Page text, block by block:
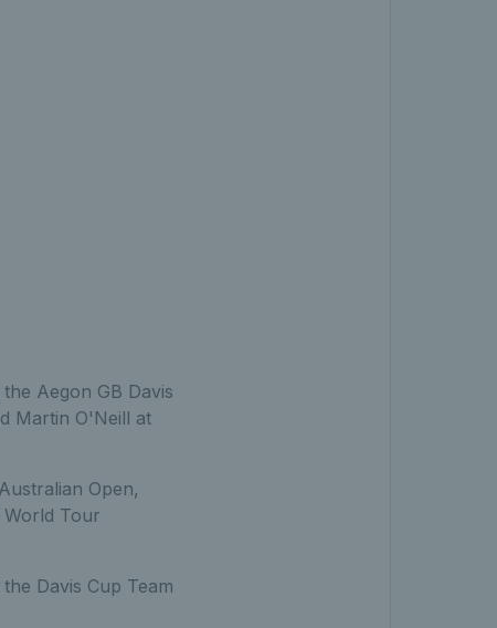
Aegon GB Davis
Martin O'Neill at
Open,
Tour
Davis Cup Team